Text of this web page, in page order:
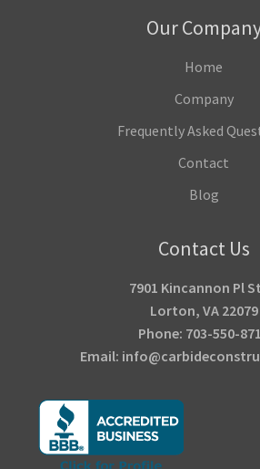
Our
Home
Company
Frequently Asked
Contact
Blog
Contact Us
7901 Kincannon Pl
Lorton, VA 22079
Phone: 703-550-
Email: